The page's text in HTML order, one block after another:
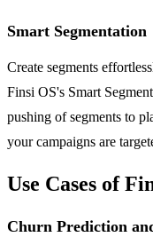
Smart Segmentation
Create segments
Finsi OS's Smart
pushing of segments to
your campaigns are
Use Cases of
Churn Prediction